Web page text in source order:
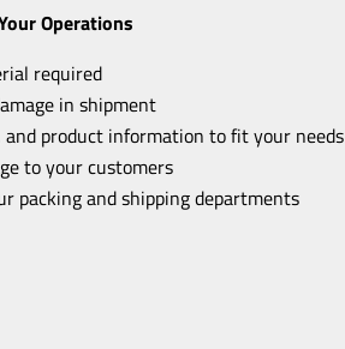
Operations
required
in shipment
product information to fit your needs
to your customers
packing and shipping departments